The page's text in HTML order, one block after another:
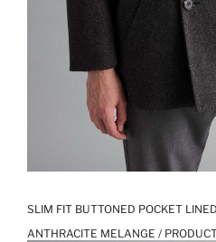
SLIM FIT BUTTONED POCKET
ANTHRACITE MELANGE /